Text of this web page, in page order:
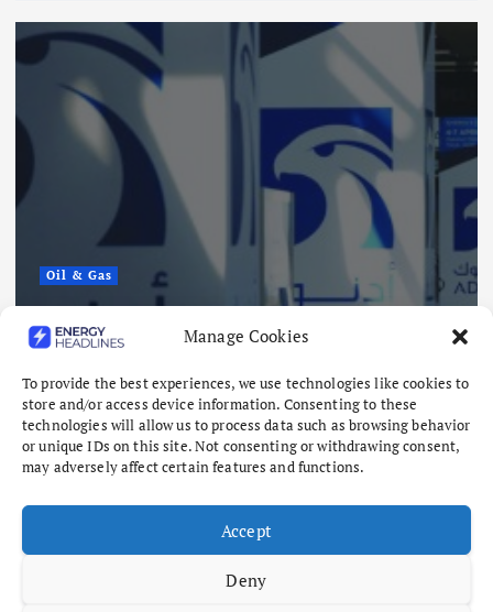
Manage Cookies
To provide the best experiences, we use technologies like cookies to
store and/or access device information. Consenting to these
technologies will allow us to process data such as browsing behavior
or unique IDs on this site. Not consenting or withdrawing consent,
may adversely affect certain features and functions.
Accept
Deny
Oil & Gas
ADNOC Reports 15 Vessel Attacks
as Hormuz Risks Mount
August 8, 2026